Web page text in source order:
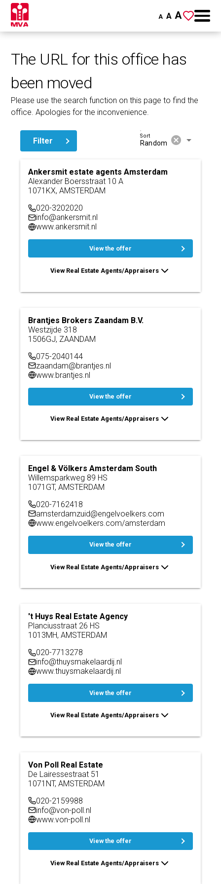
A A A
The URL for this office has
been moved
Please use the search function on this page to find the
office. Apologies for the inconvenience.
Filter Random
Sort cancel arrow_drop_down
Ankersmit estate agents Amsterdam
Alexander Boersstraat 10 A
1071KX, AMSTERDAM
020-3202020
info@ankersmit.nl
www.ankersmit.nl
View the offer
View Real Estate Agents/Appraisers
Brantjes Brokers Zaandam B.V.
Westzijde 318
1506GJ, ZAANDAM
075-2040144
zaandam@brantjes.nl
www.brantjes.nl
View the offer
View Real Estate Agents/Appraisers
Engel & Völkers Amsterdam South
Willemsparkweg 89 HS
1071GT, AMSTERDAM
020-7162418
amsterdamzuid@engelvoelkers.com
www.engelvoelkers.com/amsterdam
View the offer
View Real Estate Agents/Appraisers
't Huys Real Estate Agency
Planciusstraat 26 HS
1013MH, AMSTERDAM
020-7713278
info@thuysmakelaardij.nl
www.thuysmakelaardij.nl
View the offer
View Real Estate Agents/Appraisers
Von Poll Real Estate
De Lairessestraat 51
1071NT, AMSTERDAM
020-2159988
info@von-poll.nl
www.von-poll.nl
View the offer
View Real Estate Agents/Appraisers